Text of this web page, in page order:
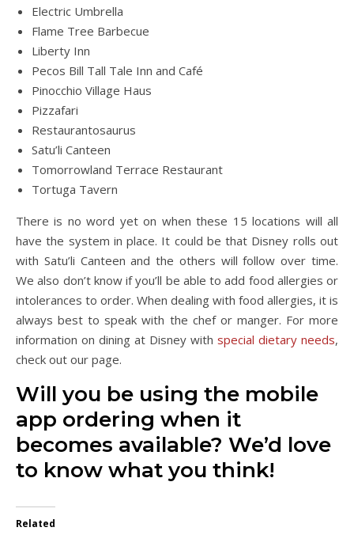
Electric Umbrella
Flame Tree Barbecue
Liberty Inn
Pecos Bill Tall Tale Inn and Café
Pinocchio Village Haus
Pizzafari
Restaurantosaurus
Satu’li Canteen
Tomorrowland Terrace Restaurant
Tortuga Tavern
There is no word yet on when these 15 locations will all
have the system in place. It could be that Disney rolls out
with Satu’li Canteen and the others will follow over time.
We also don’t know if you’ll be able to add food allergies or
intolerances to order. When dealing with food allergies, it is
always best to speak with the chef or manger. For more
information on dining at Disney with special dietary needs,
check out our page.
Will you be using the mobile
app ordering when it
becomes available? We’d love
to know what you think!
Related